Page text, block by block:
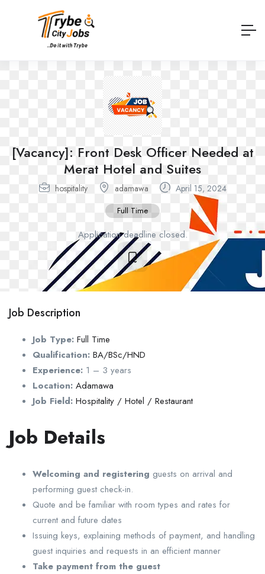
[Vacancy]: Front Desk Officer Needed at
Merat Hotel and Suites
hospitality adamawa April 15, 2024
Full Time
Application deadline closed.
Job Description
Job Type: Full Time
Qualification: BA/BSc/HND
Experience: 1 – 3 years
Location: Adamawa
Job Field: Hospitality / Hotel / Restaurant
Job Details
Welcoming and registering guests on arrival and
performing guest check-in.
Quote and be familiar with room types and rates for
current and future dates
Issuing keys, explaining methods of payment, and handling
guest inquiries and requests in an efficient manner
Take payment from the guest